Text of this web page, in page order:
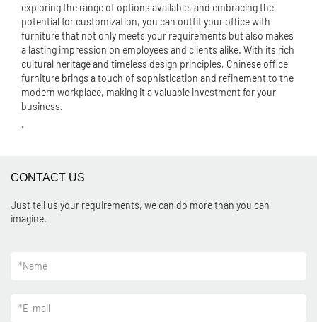
exploring the range of options available, and embracing the
potential for customization, you can outfit your office with
furniture that not only meets your requirements but also makes
a lasting impression on employees and clients alike. With its rich
cultural heritage and timeless design principles, Chinese office
furniture brings a touch of sophistication and refinement to the
modern workplace, making it a valuable investment for your
business.
.
CONTACT US
Just tell us your requirements, we can do more than you can
imagine.
*Name
*E-mail